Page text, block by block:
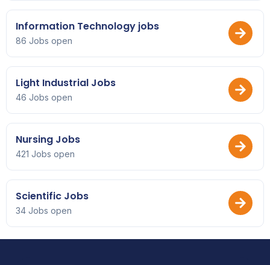
Information Technology jobs
86 Jobs open
Light Industrial Jobs
46 Jobs open
Nursing Jobs
421 Jobs open
Scientific Jobs
34 Jobs open